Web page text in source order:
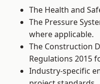
The Health and
The Pressure
where applicable.
The Construction
Regulations 2015
Industry-specific